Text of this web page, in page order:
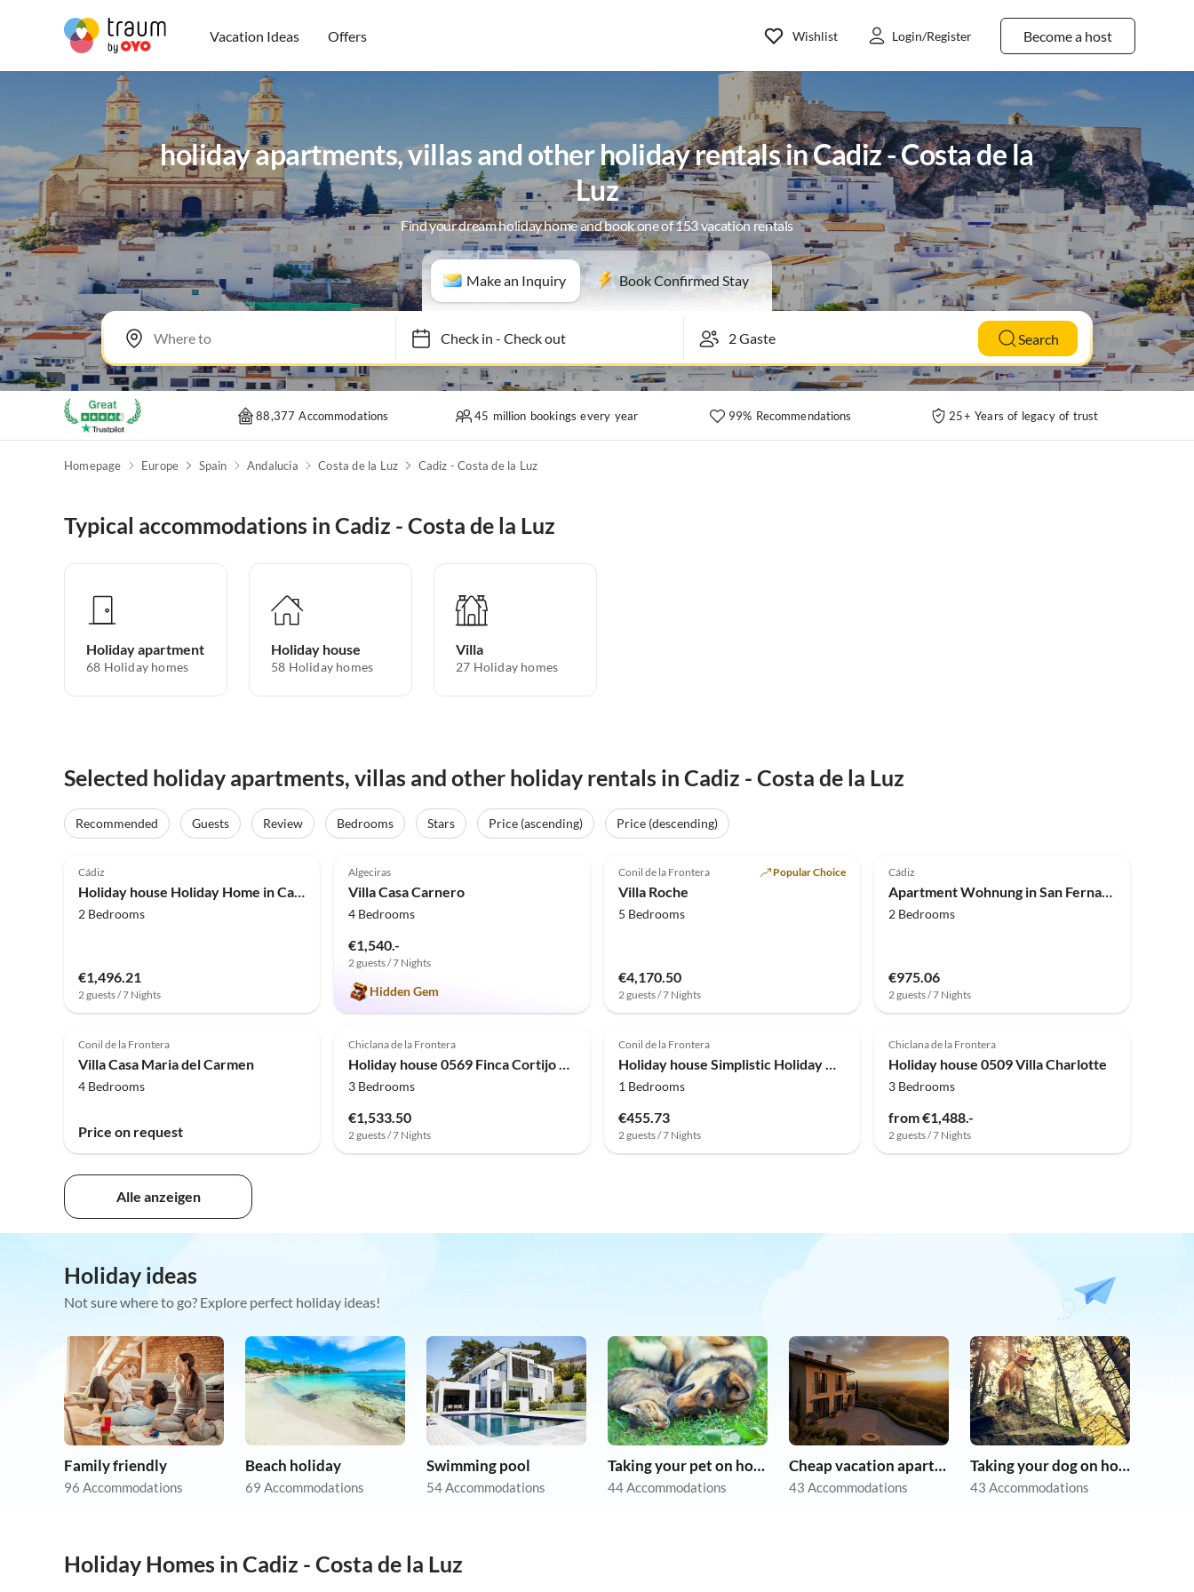
Vacation Ideas Offers Become a host
Wishlist Login/Register
holiday apartments, villas and other holiday rentals in Cadiz - Costa de la
Luz
Find your dream holiday home and book one of 153 vacation rentals
Make an Inquiry Book Confirmed Stay
Check in- Check out Search
88,377 Accommodations 45 million bookings every year 99% Recommendations 25+ Years of legacy of trust
Homepage Europe Spain Andalucia Costa de la Luz Cadiz - Costa de la Luz
Typical accommodations in Cadiz - Costa de la Luz
Holiday apartment
68 Holiday homes
Holiday house
58 Holiday homes
Villa
27 Holiday homes
Selected holiday apartments, villas and other holiday rentals in Cadiz - Costa de la Luz
Recommended Guests Review Bedrooms Stars Price (ascending)
Price (descending)
Cádiz
Holiday house Holiday Home in Cadiz by the Sea
2 Bedrooms
€1,496.21
2 guests / 7 Nights
Top-Listing
Algeciras
Villa Casa Carnero
4 Bedrooms
€1,540.-
2 guests / 7 Nights
Hidden Gem
Conil de la Frontera Popular Choice
Villa Roche
5 Bedrooms
€4,170.50
2 guests / 7 Nights
Cádiz
Apartment Wohnung in San Fernando am Strand
2 Bedrooms
€975.06
2 guests / 7 Nights
Conil de la Frontera
Villa Casa Maria del Carmen
4 Bedrooms
Price on request
Chiclana de la Frontera
Holiday house 0569 Finca Cortijo Los Olivos
3 Bedrooms
€1,533.50
2 guests / 7 Nights
Conil de la Frontera
Holiday house Simplistic Holiday Home in Cadiz near the Beach
1 Bedrooms
€455.73
2 guests / 7 Nights
Chiclana de la Frontera
Holiday house 0509 Villa Charlotte
3 Bedrooms
from €1,488.-
2 guests / 7 Nights
Alle anzeigen
Holiday ideas
Not sure where to go? Explore perfect holiday ideas!
Family friendly
96 Accommodations
Beach holiday
69 Accommodations
Swimming pool
54 Accommodations
Taking your pet on holiday
44 Accommodations
Cheap vacation apartments
43 Accommodations
Taking your dog on holiday
43 Accommodations
Holiday Homes in Cadiz - Costa de la Luz